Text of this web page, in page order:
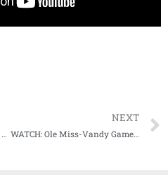
WATCH: Alabama head coach Nick Saban Postgame Press Conference (Miss State)
NEXT
WATCH: Ole Miss-Vandy Game Highlights (10-31-20)